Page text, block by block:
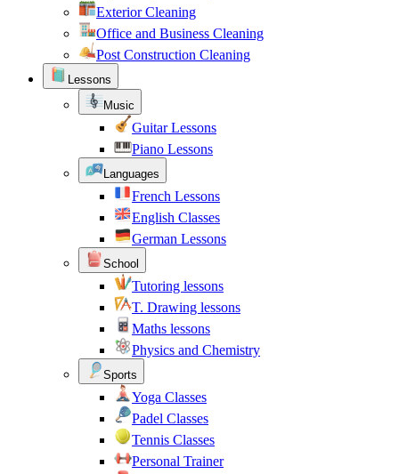
Exterior Cleaning
Office and Business Cleaning
Post Construction Cleaning
Lessons
Music
Guitar Lessons
Piano Lessons
Languages
French Lessons
English Classes
German Lessons
School
Tutoring lessons
T. Drawing lessons
Maths lessons
Physics and Chemistry
Sports
Yoga Classes
Padel Classes
Tennis Classes
Personal Trainer